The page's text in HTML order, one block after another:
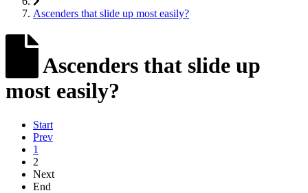
Ascenders that slide up most easily?
Ascenders that slide up
most easily?
Start
Prev
1
2
Next
End